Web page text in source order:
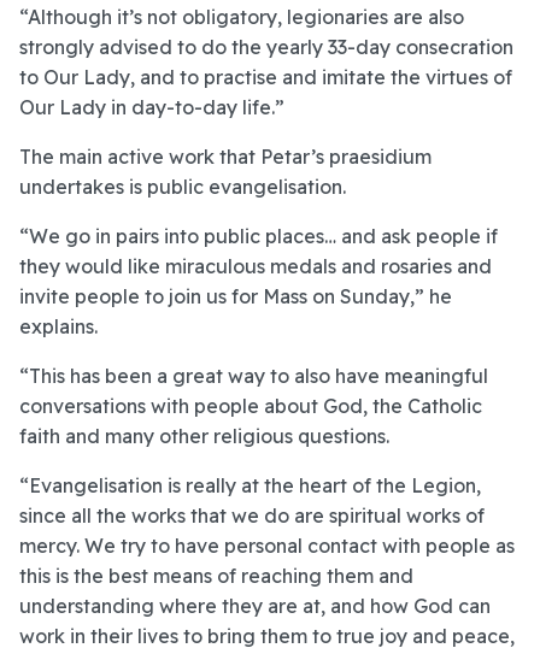
“Although it’s not obligatory, legionaries are also
strongly advised to do the yearly 33-day consecration
to Our Lady, and to practise and imitate the virtues of
Our Lady in day-to-day life.”
The main active work that Petar’s praesidium
undertakes is public evangelisation.
“We go in pairs into public places… and ask people if
they would like miraculous medals and rosaries and
invite people to join us for Mass on Sunday,” he
explains.
“This has been a great way to also have meaningful
conversations with people about God, the Catholic
faith and many other religious questions.
“Evangelisation is really at the heart of the Legion,
since all the works that we do are spiritual works of
mercy. We try to have personal contact with people as
this is the best means of reaching them and
understanding where they are at, and how God can
work in their lives to bring them to true joy and peace,